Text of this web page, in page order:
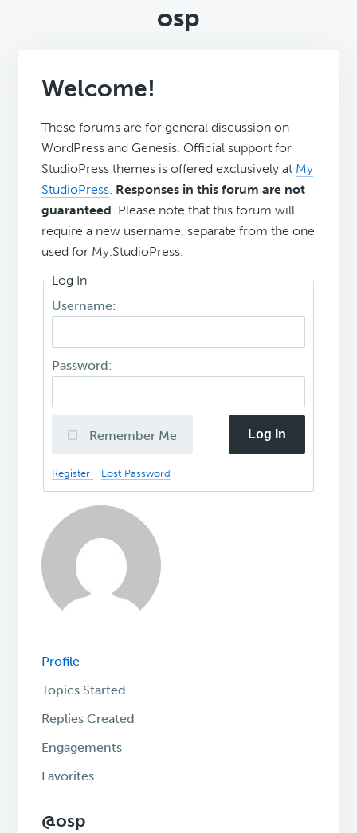
osp
Welcome!
These forums are for general discussion on
WordPress and Genesis. Official support for
StudioPress themes is offered exclusively at My
StudioPress. Responses in this forum are not
guaranteed. Please note that this forum will
require a new username, separate from the one
used for My.StudioPress.
Log In
Username:
Password:
Remember Me Log In
Register Lost Password
Profile
Topics Started
Replies Created
Engagements
Favorites
@osp